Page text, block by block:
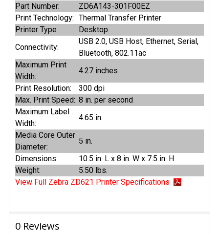
Part Number:
ZD6A143-301F00EZ
Print Technology: Thermal Transfer Printer
Printer Type
Desktop
Connectivity:
USB 2.0, USB Host, Ethernet, Serial,
Bluetooth, 802.11ac
Maximum Print
Width:
4.27 inches
Print Resolution:
300 dpi
Max. Print Speed: 8 in. per second
Maximum Label
Width:
4.65 in.
Media Core Outer
Diameter:
5 in.
Dimensions:
10.5 in. L x 8 in. W x 7.5 in. H
Weight:
5.50 lbs.
View Full Zebra ZD621 Printer Specifications
0 Reviews